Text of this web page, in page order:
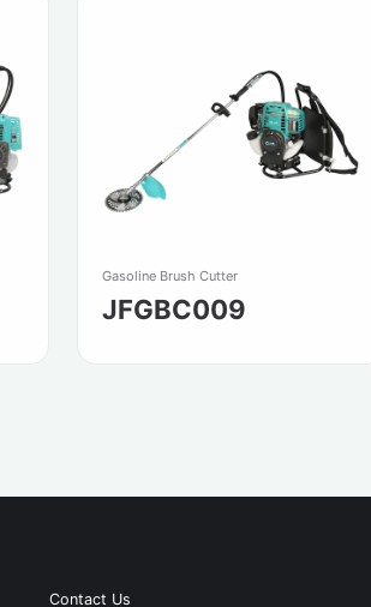
Gasoline Brush Cutter
JFGBC009
Contact Us